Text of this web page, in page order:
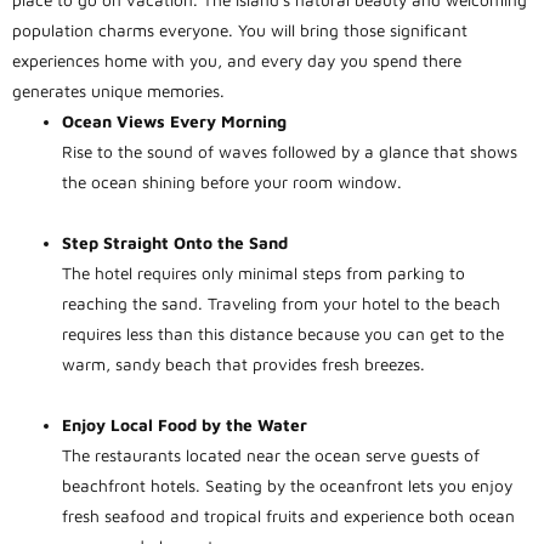
population charms everyone. You will bring those significant
experiences home with you, and every day you spend there
generates unique memories.
Ocean Views Every Morning
Rise to the sound of waves followed by a glance that shows
the ocean shining before your room window.
Step Straight Onto the Sand
The hotel requires only minimal steps from parking to
reaching the sand. Traveling from your hotel to the beach
requires less than this distance because you can get to the
warm, sandy beach that provides fresh breezes.
Enjoy Local Food by the Water
The restaurants located near the ocean serve guests of
beachfront hotels. Seating by the oceanfront lets you enjoy
fresh seafood and tropical fruits and experience both ocean